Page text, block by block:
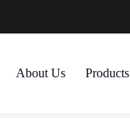
About Us Products